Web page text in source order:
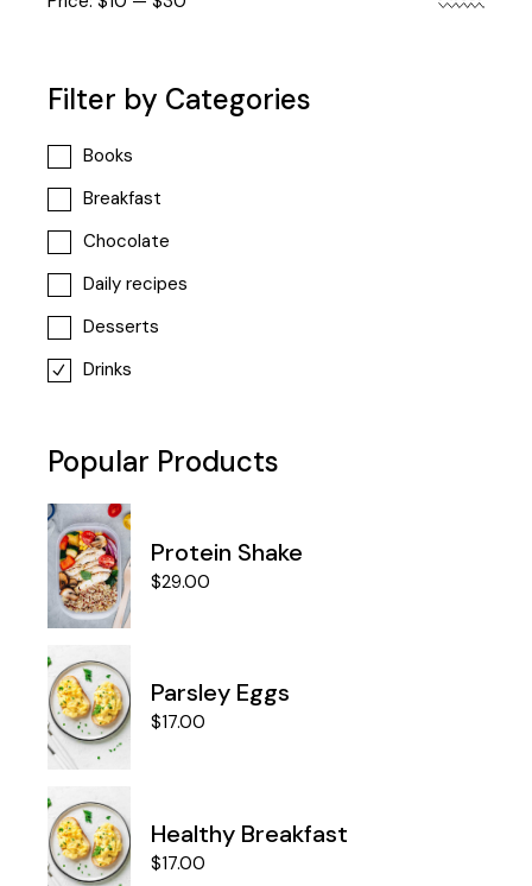
Filter by Categories
Books
Breakfast
Chocolate
Daily recipes
Desserts
Drinks
Popular Products
Protein Shake
$29.00
Parsley Eggs
$17.00
Healthy Breakfast
$17.00